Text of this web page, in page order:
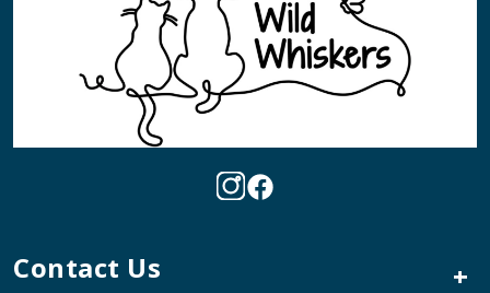
Contact Us +